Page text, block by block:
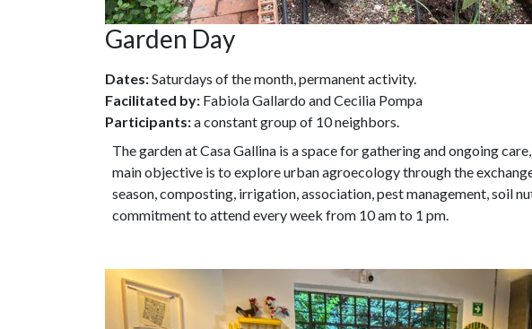
Garden Day
Dates:Saturdays of the month, permanent activity.
Facilitated by: Fabiola Gallardo and Cecilia Pompa
Participants:a constant group of 10 neighbors.
The garden at Casa Gallina is a space for gathering and ongoing
main objective is to explore urban agroecology through the
season, composting, irrigation, association, pest management, soil
commitment to attend every week from 10 am to 1 pm.